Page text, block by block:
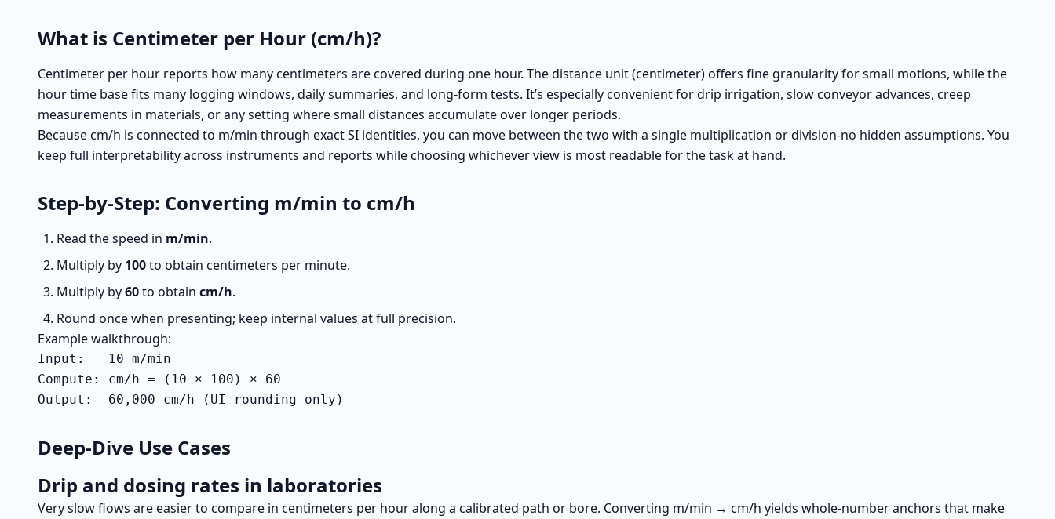
What is Centimeter per Hour (cm/h)?
Centimeter per hour reports how many centimeters are covered during one hour. The distance unit (centimeter) offers fine granularity for small motions, while the
hour time base fits many logging windows, daily summaries, and long-form tests. It’s especially convenient for drip irrigation, slow conveyor advances, creep
measurements in materials, or any setting where small distances accumulate over longer periods.
Because cm/h is connected to m/min through exact SI identities, you can move between the two with a single multiplication or division-no hidden assumptions. You
keep full interpretability across instruments and reports while choosing whichever view is most readable for the task at hand.
Step-by-Step: Converting m/min to cm/h
Read the speed in m/min.
Multiply by 100to obtain centimeters per minute.
Multiply by60to obtain cm/h.
Round once when presenting; keep internal values at full precision.
Example walkthrough:
Input:   10 m/min
Compute: cm/h = (10 × 100) × 60
Output:  60,000 cm/h (UI rounding only)
Deep-Dive Use Cases
Drip and dosing rates in laboratories
Very slow flows are easier to compare in centimeters per hour along a calibrated path or bore. Converting m/min → cm/h yields whole-number anchors that make